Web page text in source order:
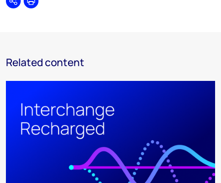
SharePrint
Related content